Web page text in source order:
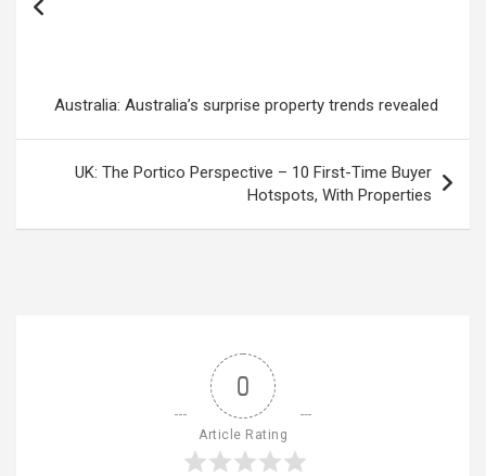
Australia: Australia’s surprise property trends revealed
UK: The Portico Perspective – 10 First-Time Buyer
Hotspots, With Properties
0
Article Rating